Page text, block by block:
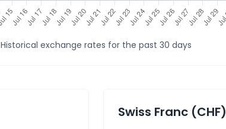
Historical exchange rates for the past 30 days
Swiss Franc (CHF)